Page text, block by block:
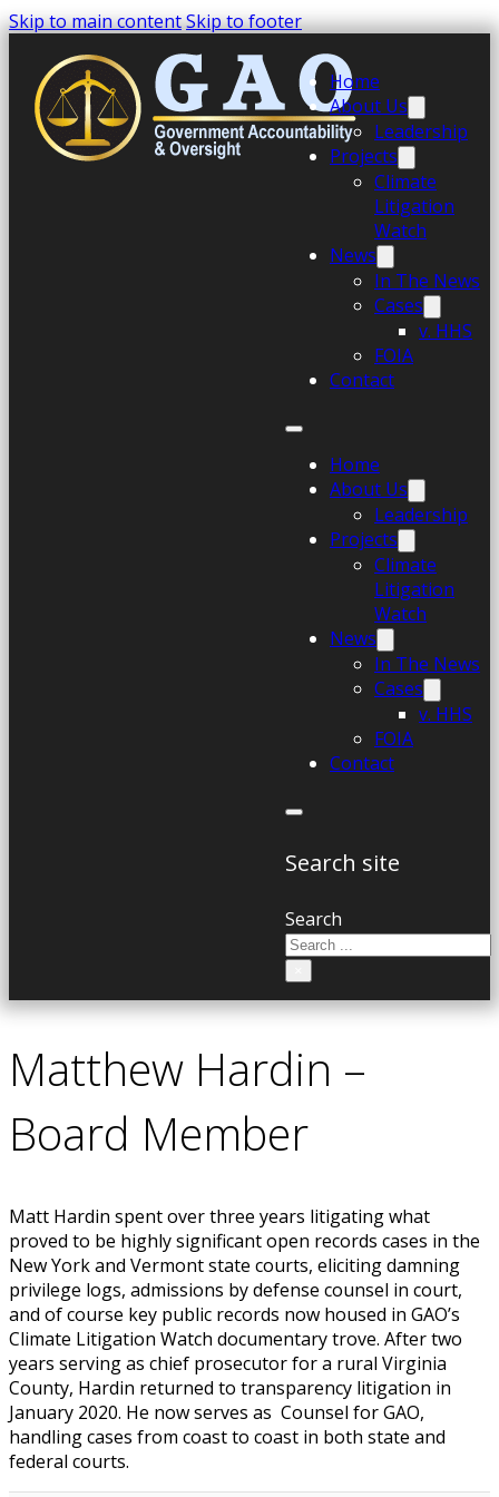
Skip to main contentSkip to footer
Home
About Us
Leadership
Projects
Climate
Litigation
Watch
News
In The News
Cases
v. HHS
FOIA
Contact
Home
About Us
Leadership
Projects
Climate
Litigation
Watch
News
In The News
Cases
v. HHS
FOIA
Contact
Search site
Search
Matthew Hardin –
Board Member
Matt Hardin spent over three years litigating what
proved to be highly significant open records cases in the
New York and Vermont state courts, eliciting damning
privilege logs, admissions by defense counsel in court,
and of course key public records now housed in GAO’s
Climate Litigation Watch documentary trove. After two
years serving as chief prosecutor for a rural Virginia
County, Hardin returned to transparency litigation in
January 2020. He now serves as Counsel for GAO,
handling cases from coast to coast in both state and
federal courts.